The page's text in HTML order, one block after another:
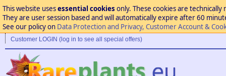
This website usesessential cookies only. These cookies are
They are user session based and will automatically expire after 60
See our policy on Data Protection and Privacy, Customer Account &
Customer LOGIN (log in to see all special offers)